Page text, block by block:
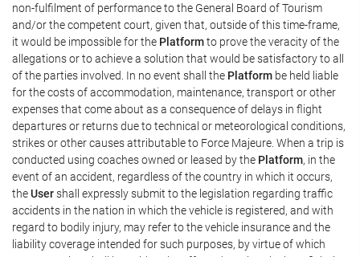
non-fulfilment of performance to the General Board of Tourism
and/or the competent court, given that, outside of this time-frame,
it would be impossible for the Platformto prove the veracity of the
allegations or to achieve a solution that would be satisfactory to all
of the parties involved. In no event shall the Platform be held liable
for the costs of accommodation, maintenance, transport or other
expenses that come about as a consequence of delays in flight
departures or returns due to technical or meteorological conditions,
strikes or other causes attributable to Force Majeure. When a trip is
conducted using coaches owned or leased by the Platform, in the
event of an accident, regardless of the country in which it occurs,
theUsershall expressly submit to the legislation regarding traffic
accidents in the nation in which the vehicle is registered, and with
regard to bodily injury, may refer to the vehicle insurance and the
liability coverage intended for such purposes, by virtue of which